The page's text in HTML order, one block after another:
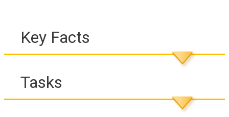
Key Facts
Tasks